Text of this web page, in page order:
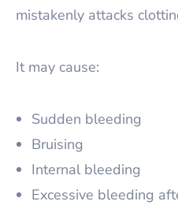
mistakenly attacks
It may cause:
Sudden bleeding
Bruising
Internal bleeding
Excessive bleeding